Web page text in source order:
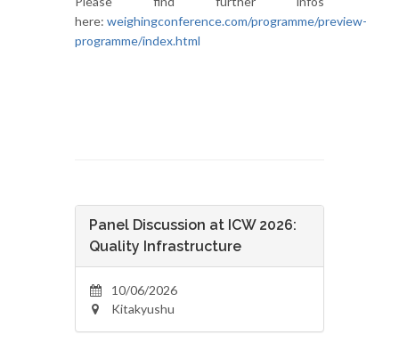
here: weighingconference.com/programme/preview-
programme/index.html
Panel Discussion at ICW 2026:
Quality Infrastructure
10/06/2026
Kitakyushu